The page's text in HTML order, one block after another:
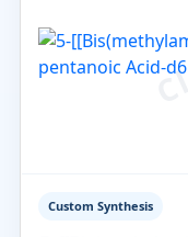
Custom Synthesis